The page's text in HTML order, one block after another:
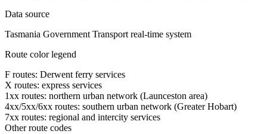
Data source
Tasmania Government Transport real-time system
Route color legend
F routes: Derwent ferry services
X routes: express services
1xx routes: northern urban network (Launceston area)
4xx/5xx/6xx routes: southern urban network (Greater Hobart)
7xx routes: regional and intercity services
Other route codes